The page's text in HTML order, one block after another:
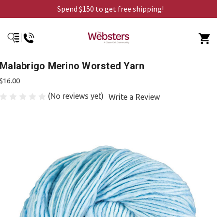
Spend $150 to get free shipping!
Malabrigo Merino Worsted Yarn
$16.00
(No reviews yet) Write a Review